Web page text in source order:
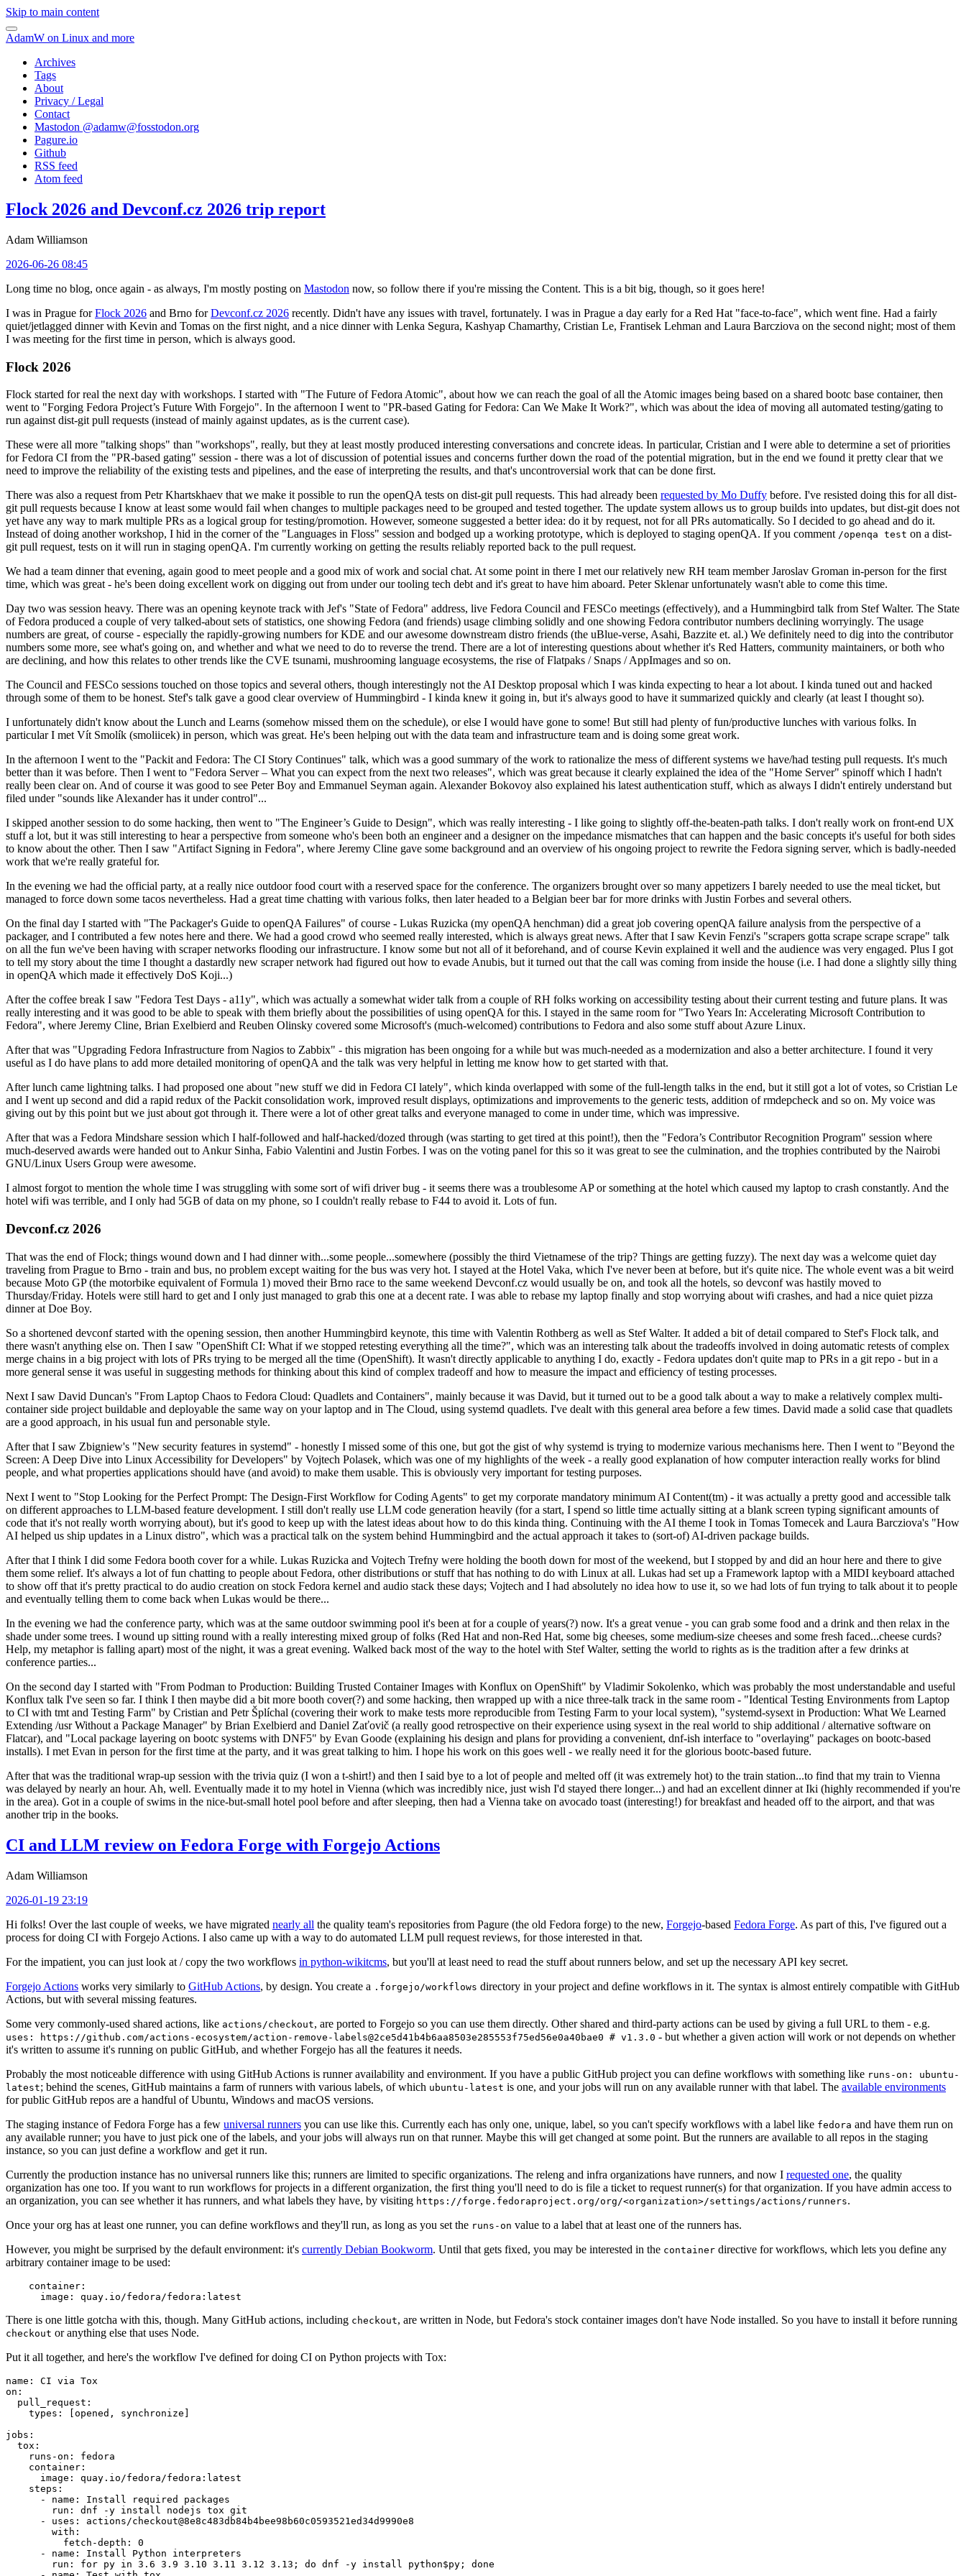
Skip to main content
AdamW on Linux and more
Archives
Tags
About
Privacy / Legal
Contact
Mastodon @adamw@fosstodon.org
Pagure.io
Github
RSS feed
Atom feed
Flock 2026 and Devconf.cz 2026 trip report
Adam Williamson
2026-06-26 08:45
Long time no blog, once again - as always, I'm mostly posting on Mastodon now, so follow there if you're missing the Content. This is a bit big, though, so it goes here!
I was in Prague forFlock 2026 and Brno forDevconf.cz 2026 recently. Didn't have any issues with travel, fortunately. I was in Prague a day early for a Red Hat "face-to-face", which went fine. Had a fairly
quiet/jetlagged dinner with Kevin and Tomas on the first night, and a nice dinner with Lenka Segura, Kashyap Chamarthy, Cristian Le, Frantisek Lehman and Laura Barcziova on the second night; most of them
I was meeting for the first time in person, which is always good.
Flock 2026
Flock started for real the next day with workshops. I started with "The Future of Fedora Atomic", about how we can reach the goal of all the Atomic images being based on a shared bootc base container, then
went to "Forging Fedora Project’s Future With Forgejo". In the afternoon I went to "PR-based Gating for Fedora: Can We Make It Work?", which was about the idea of moving all automated testing/gating to
run against dist-git pull requests (instead of mainly against updates, as is the current case).
These were all more "talking shops" than "workshops", really, but they at least mostly produced interesting conversations and concrete ideas. In particular, Cristian and I were able to determine a set of priorities
for Fedora CI from the "PR-based gating" session - there was a lot of discussion of potential issues and concerns further down the road of the potential migration, but in the end we found it pretty clear that we
need to improve the reliability of the existing tests and pipelines, and the ease of interpreting the results, and that's uncontroversial work that can be done first.
There was also a request from Petr Khartskhaev that we make it possible to run the openQA tests on dist-git pull requests. This had already been requested by Mo Duffy before. I've resisted doing this for all dist-
git pull requests because I know at least some would fail when changes to multiple packages need to be grouped and tested together. The update system allows us to group builds into updates, but dist-git does not
yet have any way to mark multiple PRs as a logical group for testing/promotion. However, someone suggested a better idea: do it by request, not for all PRs automatically. So I decided to go ahead and do it.
Instead of doing another workshop, I hid in the corner of the "Languages in Floss" session and bodged up a working prototype, which is deployed to staging openQA. If you comment /openqa test on a dist-
git pull request, tests on it will run in staging openQA. I'm currently working on getting the results reliably reported back to the pull request.
We had a team dinner that evening, again good to meet people and a good mix of work and social chat. At some point in there I met our relatively new RH team member Jaroslav Groman in-person for the first
time, which was great - he's been doing excellent work on digging out from under our tooling tech debt and it's great to have him aboard. Peter Sklenar unfortunately wasn't able to come this time.
Day two was session heavy. There was an opening keynote track with Jef's "State of Fedora" address, live Fedora Council and FESCo meetings (effectively), and a Hummingbird talk from Stef Walter. The State
of Fedora produced a couple of very talked-about sets of statistics, one showing Fedora (and friends) usage climbing solidly and one showing Fedora contributor numbers declining worryingly. The usage
numbers are great, of course - especially the rapidly-growing numbers for KDE and our awesome downstream distro friends (the uBlue-verse, Asahi, Bazzite et. al.) We definitely need to dig into the contributor
numbers some more, see what's going on, and whether and what we need to do to reverse the trend. There are a lot of interesting questions about whether it's Red Hatters, community maintainers, or both who
are declining, and how this relates to other trends like the CVE tsunami, mushrooming language ecosystems, the rise of Flatpaks / Snaps / AppImages and so on.
The Council and FESCo sessions touched on those topics and several others, though interestingly not the AI Desktop proposal which I was kinda expecting to hear a lot about. I kinda tuned out and hacked
through some of them to be honest. Stef's talk gave a good clear overview of Hummingbird - I kinda knew it going in, but it's always good to have it summarized quickly and clearly (at least I thought so).
I unfortunately didn't know about the Lunch and Learns (somehow missed them on the schedule), or else I would have gone to some! But still had plenty of fun/productive lunches with various folks. In
particular I met Vít Smolík (smoliicek) in person, which was great. He's been helping out with the data team and infrastructure team and is doing some great work.
In the afternoon I went to the "Packit and Fedora: The CI Story Continues" talk, which was a good summary of the work to rationalize the mess of different systems we have/had testing pull requests. It's much
better than it was before. Then I went to "Fedora Server – What you can expect from the next two releases", which was great because it clearly explained the idea of the "Home Server" spinoff which I hadn't
really been clear on. And of course it was good to see Peter Boy and Emmanuel Seyman again. Alexander Bokovoy also explained his latest authentication stuff, which as always I didn't entirely understand but
filed under "sounds like Alexander has it under control"...
I skipped another session to do some hacking, then went to "The Engineer’s Guide to Design", which was really interesting - I like going to slightly off-the-beaten-path talks. I don't really work on front-end UX
stuff a lot, but it was still interesting to hear a perspective from someone who's been both an engineer and a designer on the impedance mismatches that can happen and the basic concepts it's useful for both sides
to know about the other. Then I saw "Artifact Signing in Fedora", where Jeremy Cline gave some background and an overview of his ongoing project to rewrite the Fedora signing server, which is badly-needed
work that we're really grateful for.
In the evening we had the official party, at a really nice outdoor food court with a reserved space for the conference. The organizers brought over so many appetizers I barely needed to use the meal ticket, but
managed to force down some tacos nevertheless. Had a great time chatting with various folks, then later headed to a Belgian beer bar for more drinks with Justin Forbes and several others.
On the final day I started with "The Packager's Guide to openQA Failures" of course - Lukas Ruzicka (my openQA henchman) did a great job covering openQA failure analysis from the perspective of a
packager, and I contributed a few notes here and there. We had a good crowd who seemed really interested, which is always great news. After that I saw Kevin Fenzi's "scrapers gotta scrape scrape scrape" talk
on all the fun we've been having with scraper networks flooding our infrastructure. I know some but not all of it beforehand, and of course Kevin explained it well and the audience was very engaged. Plus I got
to tell my story about the time I thought a dastardly new scraper network had figured out how to evade Anubis, but it turned out that the call was coming from inside the house (i.e. I had done a slightly silly thing
in openQA which made it effectively DoS Koji...)
After the coffee break I saw "Fedora Test Days - a11y", which was actually a somewhat wider talk from a couple of RH folks working on accessibility testing about their current testing and future plans. It was
really interesting and it was good to be able to speak with them briefly about the possibilities of using openQA for this. I stayed in the same room for "Two Years In: Accelerating Microsoft Contribution to
Fedora", where Jeremy Cline, Brian Exelbierd and Reuben Olinsky covered some Microsoft's (much-welcomed) contributions to Fedora and also some stuff about Azure Linux.
After that was "Upgrading Fedora Infrastructure from Nagios to Zabbix" - this migration has been ongoing for a while but was much-needed as a modernization and also a better architecture. I found it very
useful as I do have plans to add more detailed monitoring of openQA and the talk was very helpful in letting me know how to get started with that.
After lunch came lightning talks. I had proposed one about "new stuff we did in Fedora CI lately", which kinda overlapped with some of the full-length talks in the end, but it still got a lot of votes, so Cristian Le
and I went up second and did a rapid redux of the Packit consolidation work, improved result displays, optimizations and improvements to the generic tests, addition of rmdepcheck and so on. My voice was
giving out by this point but we just about got through it. There were a lot of other great talks and everyone managed to come in under time, which was impressive.
After that was a Fedora Mindshare session which I half-followed and half-hacked/dozed through (was starting to get tired at this point!), then the "Fedora’s Contributor Recognition Program" session where
much-deserved awards were handed out to Ankur Sinha, Fabio Valentini and Justin Forbes. I was on the voting panel for this so it was great to see the culmination, and the trophies contributed by the Nairobi
GNU/Linux Users Group were awesome.
I almost forgot to mention the whole time I was struggling with some sort of wifi driver bug - it seems there was a troublesome AP or something at the hotel which caused my laptop to crash constantly. And the
hotel wifi was terrible, and I only had 5GB of data on my phone, so I couldn't really rebase to F44 to avoid it. Lots of fun.
Devconf.cz 2026
That was the end of Flock; things wound down and I had dinner with...some people...somewhere (possibly the third Vietnamese of the trip? Things are getting fuzzy). The next day was a welcome quiet day
traveling from Prague to Brno - train and bus, no problem except waiting for the bus was very hot. I stayed at the Hotel Vaka, which I've never been at before, but it's quite nice. The whole event was a bit weird
because Moto GP (the motorbike equivalent of Formula 1) moved their Brno race to the same weekend Devconf.cz would usually be on, and took all the hotels, so devconf was hastily moved to
Thursday/Friday. Hotels were still hard to get and I only just managed to grab this one at a decent rate. I was able to rebase my laptop finally and stop worrying about wifi crashes, and had a nice quiet pizza
dinner at Doe Boy.
So a shortened devconf started with the opening session, then another Hummingbird keynote, this time with Valentin Rothberg as well as Stef Walter. It added a bit of detail compared to Stef's Flock talk, and
there wasn't anything else on. Then I saw "OpenShift CI: What if we stopped retesting everything all the time?", which was an interesting talk about the tradeoffs involved in doing automatic retests of complex
merge chains in a big project with lots of PRs trying to be merged all the time (OpenShift). It wasn't directly applicable to anything I do, exactly - Fedora updates don't quite map to PRs in a git repo - but in a
more general sense it was useful in suggesting methods for thinking about this kind of complex tradeoff and how to measure the impact and efficiency of testing processes.
Next I saw David Duncan's "From Laptop Chaos to Fedora Cloud: Quadlets and Containers", mainly because it was David, but it turned out to be a good talk about a way to make a relatively complex multi-
container side project buildable and deployable the same way on your laptop and in The Cloud, using systemd quadlets. I've dealt with this general area before a few times. David made a solid case that quadlets
are a good approach, in his usual fun and personable style.
After that I saw Zbigniew's "New security features in systemd" - honestly I missed some of this one, but got the gist of why systemd is trying to modernize various mechanisms here. Then I went to "Beyond the
Screen: A Deep Dive into Linux Accessibility for Developers" by Vojtech Polasek, which was one of my highlights of the week - a really good explanation of how computer interaction really works for blind
people, and what properties applications should have (and avoid) to make them usable. This is obviously very important for testing purposes.
Next I went to "Stop Looking for the Perfect Prompt: The Design-First Workflow for Coding Agents" to get my corporate mandatory minimum AI Content(tm) - it was actually a pretty good and accessible talk
on different approaches to LLM-based feature development. I still don't really use LLM code generation heavily (for a start, I spend so little time actually sitting at a blank screen typing significant amounts of
code that it's not really worth worrying about), but it's good to keep up with the latest ideas about how to do this kinda thing. Continuing with the AI theme I took in Tomas Tomecek and Laura Barcziova's "How
AI helped us ship updates in a Linux distro", which was a practical talk on the system behind Hummingbird and the actual approach it takes to (sort-of) AI-driven package builds.
After that I think I did some Fedora booth cover for a while. Lukas Ruzicka and Vojtech Trefny were holding the booth down for most of the weekend, but I stopped by and did an hour here and there to give
them some relief. It's always a lot of fun chatting to people about Fedora, other distributions or stuff that has nothing to do with Linux at all. Lukas had set up a Framework laptop with a MIDI keyboard attached
to show off that it's pretty practical to do audio creation on stock Fedora kernel and audio stack these days; Vojtech and I had absolutely no idea how to use it, so we had lots of fun trying to talk about it to people
and eventually telling them to come back when Lukas would be there...
In the evening we had the conference party, which was at the same outdoor swimming pool it's been at for a couple of years(?) now. It's a great venue - you can grab some food and a drink and then relax in the
shade under some trees. I wound up sitting round with a really interesting mixed group of folks (Red Hat and non-Red Hat, some big cheeses, some medium-size cheeses and some fresh faced...cheese curds?
Help, my metaphor is falling apart) most of the night, it was a great evening. Walked back most of the way to the hotel with Stef Walter, setting the world to rights as is the tradition after a few drinks at
conference parties...
On the second day I started with "From Podman to Production: Building Trusted Container Images with Konflux on OpenShift" by Vladimir Sokolenko, which was probably the most understandable and useful
Konflux talk I've seen so far. I think I then maybe did a bit more booth cover(?) and some hacking, then wrapped up with a nice three-talk track in the same room - "Identical Testing Environments from Laptop
to CI with tmt and Testing Farm" by Cristian and Petr Šplíchal (covering their work to make tests more reproducible from Testing Farm to your local system), "systemd-sysext in Production: What We Learned
Extending /usr Without a Package Manager" by Brian Exelbierd and Daniel Zaťovič (a really good retrospective on their experience using sysext in the real world to ship additional / alternative software on
Flatcar), and "Local package layering on bootc systems with DNF5" by Evan Goode (explaining his design and plans for providing a convenient, dnf-ish interface to "overlaying" packages on bootc-based
installs). I met Evan in person for the first time at the party, and it was great talking to him. I hope his work on this goes well - we really need it for the glorious bootc-based future.
After that was the traditional wrap-up session with the trivia quiz (I won a t-shirt!) and then I said bye to a lot of people and melted off (it was extremely hot) to the train station...to find that my train to Vienna
was delayed by nearly an hour. Ah, well. Eventually made it to my hotel in Vienna (which was incredibly nice, just wish I'd stayed there longer...) and had an excellent dinner at Iki (highly recommended if you're
in the area). Got in a couple of swims in the nice-but-small hotel pool before and after sleeping, then had a Vienna take on avocado toast (interesting!) for breakfast and headed off to the airport, and that was
another trip in the books.
CI and LLM review on Fedora Forge with Forgejo Actions
Adam Williamson
2026-01-19 23:19
Hi folks! Over the last couple of weeks, we have migrated nearly all the quality team's repositories from Pagure (the old Fedora forge) to the new, Forgejo-based Fedora Forge. As part of this, I've figured out a
process for doing CI with Forgejo Actions. I also came up with a way to do automated LLM pull request reviews, for those interested in that.
For the impatient, you can just look at / copy the two workflows in python-wikitcms, but you'll at least need to read the stuff about runners below, and set up the necessary API key secret.
Forgejo Actions works very similarly to GitHub Actions, by design. You create a .forgejo/workflows directory in your project and define workflows in it. The syntax is almost entirely compatible with GitHub
Actions, but with several missing features.
Some very commonly-used shared actions, like actions/checkout, are ported to Forgejo so you can use them directly. Other shared and third-party actions can be used by giving a full URL to them - e.g.
uses: https://github.com/actions-ecosystem/action-remove-labels@2ce5d41b4b6aa8503e285553f75ed56e0a40bae0 # v1.3.0 - but whether a given action will work or not depends on whether
it's written to assume it's running on public GitHub, and whether Forgejo has all the features it needs.
Probably the most noticeable difference with using GitHub Actions is runner availability and environment. If you have a public GitHub project you can define workflows with something like runs-on: ubuntu-
latest; behind the scenes, GitHub maintains a farm of runners with various labels, of which ubuntu-latest is one, and your jobs will run on any available runner with that label. The available environments
for public GitHub repos are a handful of Ubuntu, Windows and macOS versions.
The staging instance of Fedora Forge has a few universal runners you can use like this. Currently each has only one, unique, label, so you can't specify workflows with a label like fedora and have them run on
any available runner; you have to just pick one of the labels, and your jobs will always run on that runner. Maybe this will get changed at some point. But the runners are available to all repos in the staging
instance, so you can just define a workflow and get it run.
Currently the production instance has no universal runners like this; runners are limited to specific organizations. The releng and infra organizations have runners, and now I requested one, the quality
organization has one too. If you want to run workflows for projects in a different organization, the first thing you'll need to do is file a ticket to request runner(s) for that organization. If you have admin access to
an organization, you can see whether it has runners, and what labels they have, by visiting https://forge.fedoraproject.org/org/<organization>/settings/actions/runners.
Once your org has at least one runner, you can define workflows and they'll run, as long as you set the runs-on value to a label that at least one of the runners has.
However, you might be surprised by the default environment: it's currently Debian Bookworm. Until that gets fixed, you may be interested in the container directive for workflows, which lets you define any
arbitrary container image to be used:
container :
image : quay.io/fedora/fedora:latest
There is one little gotcha with this, though. Many GitHub actions, including checkout, are written in Node, but Fedora's stock container images don't have Node installed. So you have to install it before running
checkout or anything else that uses Node.
Put it all together, and here's the workflow I've defined for doing CI on Python projects with Tox:
name :
CI via Tox
on :
pull_request :
types : [opened , synchronize ]
jobs :
tox :
runs-on :
fedora
container :
image :
quay.io/fedora/fedora:latest
steps :
-
name :
Install required packages
run :
dnf -y install nodejs tox git
-
uses :
actions/checkout@8e8c483db84b4bee98b60c0593521ed34d9990e8
with :
fetch-depth :
0
-
name :
Install Python interpreters
run :
for py in 3.6 3.9 3.10 3.11 3.12 3.13; do dnf -y install python$py; done